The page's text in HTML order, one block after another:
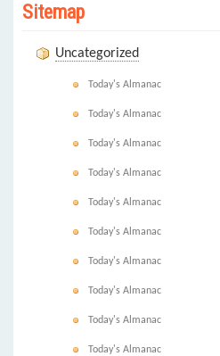
Sitemap
Uncategorized
Today's Almanac
Today's Almanac
Today's Almanac
Today's Almanac
Today's Almanac
Today's Almanac
Today's Almanac
Today's Almanac
Today's Almanac
Today's Almanac